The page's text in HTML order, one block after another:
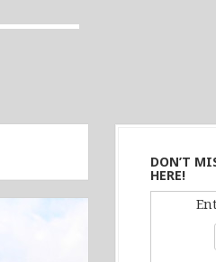
DON’T
HERE!